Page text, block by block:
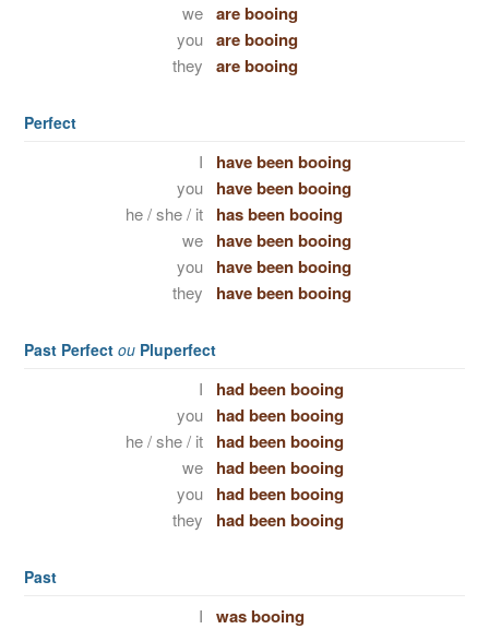
we are booing
you are booing
they are booing
Perfect
I have been booing
you have been booing
he / she / it has been booing
we have been booing
you have been booing
they have been booing
Past Perfect ou Pluperfect
I had been booing
you had been booing
he / she / it had been booing
we had been booing
you had been booing
they had been booing
Past
I was booing